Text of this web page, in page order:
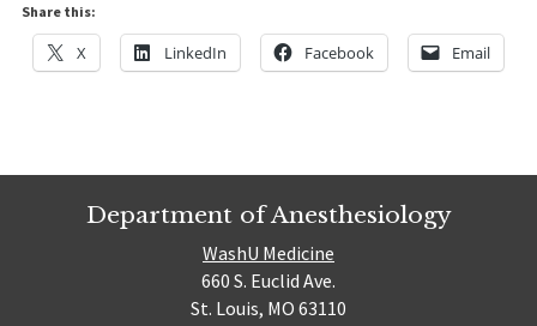
Share this:
X LinkedIn Facebook Email
Department of Anesthesiology
WashU Medicine
660 S. Euclid Ave.
St. Louis, MO 63110